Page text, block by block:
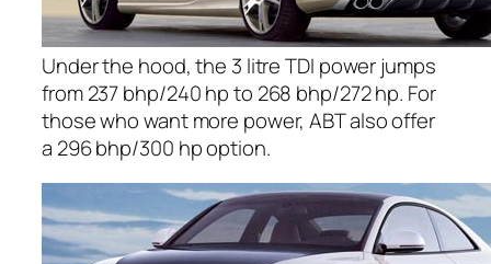
Under the hood, the 3 litre TDI power jumps
from 237 bhp/240 hp to 268 bhp/272 hp. For
those who want more power, ABT also offer
a 296 bhp/300 hp option.